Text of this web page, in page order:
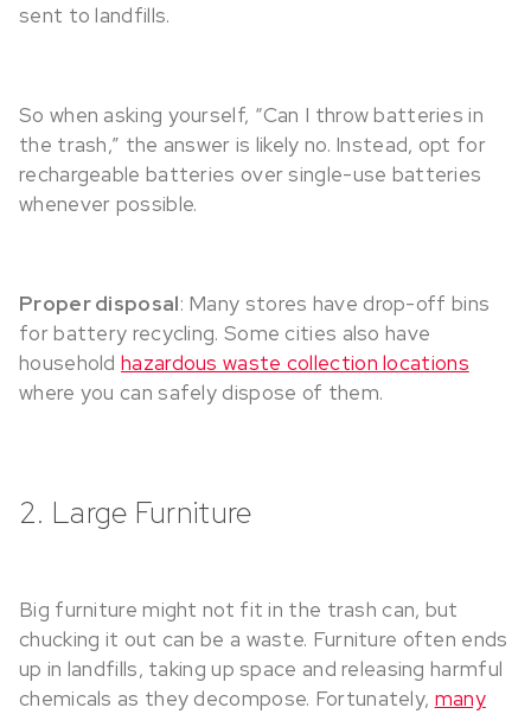
sent to landfills.
So when asking yourself, “Can I throw batteries in
the trash,” the answer is likely no. Instead, opt for
rechargeable batteries over single-use batteries
whenever possible.
Proper disposal: Many stores have drop-off bins
for battery recycling. Some cities also have
householdhazardous waste collection locations
where you can safely dispose of them.
2. Large Furniture
Big furniture might not fit in the trash can, but
chucking it out can be a waste. Furniture often ends
up in landfills, taking up space and releasing harmful
chemicals as they decompose. Fortunately, many